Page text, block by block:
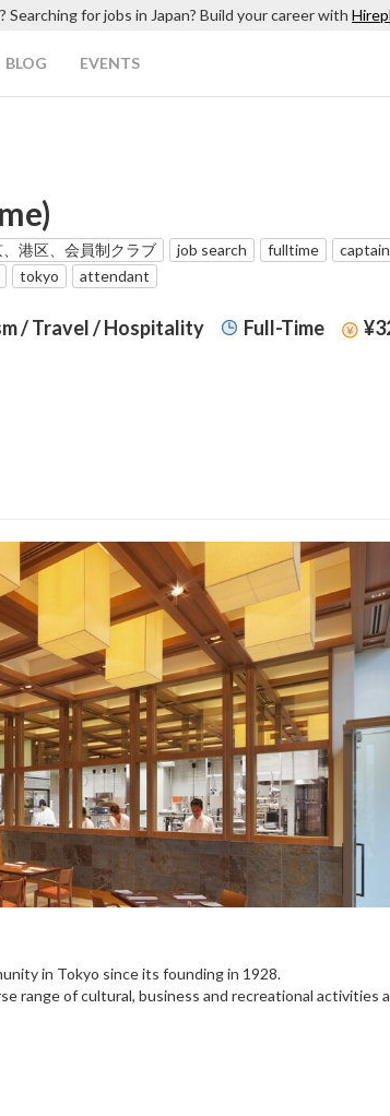
Searching for jobs in Japan? Build your career with
BLOG EVENTS
港区、会員制クラブ job search fulltime
captain
tokyo attendant
/ Travel / Hospitality Full-Time
in Tokyo since its founding in 1928.
range of cultural, business and recreational activities